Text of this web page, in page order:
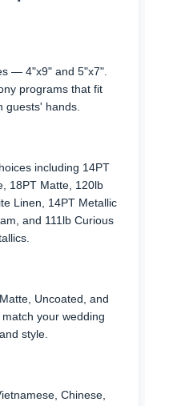
— 4"x9" and 5"x7".
programs that fit
guests' hands.
including 14PT
18PT Matte, 120lb
Linen, 14PT Metallic
and 111lb Curious
Uncoated, and
your wedding
style.
Chinese,